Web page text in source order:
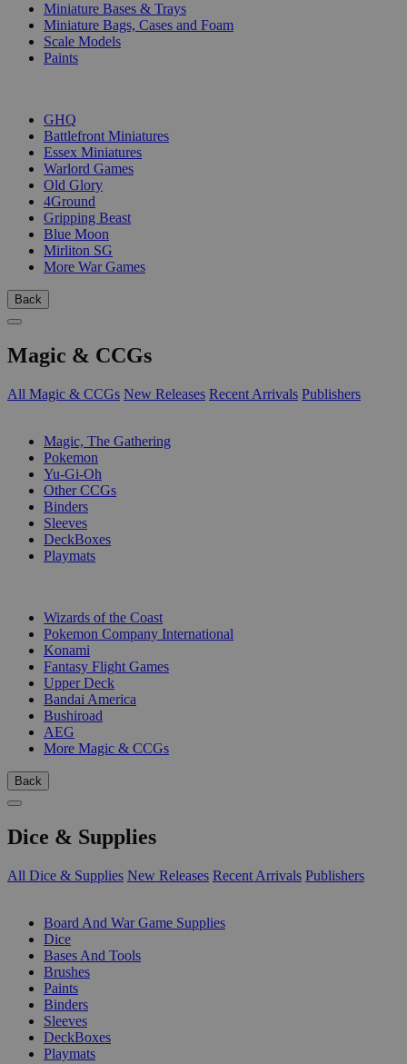
Miniature Bases & Trays
Miniature Bags, Cases and Foam
Scale Models
Paints
GHQ
Battlefront Miniatures
Essex Miniatures
Warlord Games
Old Glory
4Ground
Gripping Beast
Blue Moon
Mirliton SG
More War Games
Back
Magic & CCGs
All Magic & CCGs New Releases Recent Arrivals Publishers
Magic, The Gathering
Pokemon
Yu-Gi-Oh
Other CCGs
Binders
Sleeves
DeckBoxes
Playmats
Wizards of the Coast
Pokemon Company International
Konami
Fantasy Flight Games
Upper Deck
Bandai America
Bushiroad
AEG
More Magic & CCGs
Back
Dice & Supplies
All Dice & Supplies New Releases Recent Arrivals Publishers
Board And War Game Supplies
Dice
Bases And Tools
Brushes
Paints
Binders
Sleeves
DeckBoxes
Playmats